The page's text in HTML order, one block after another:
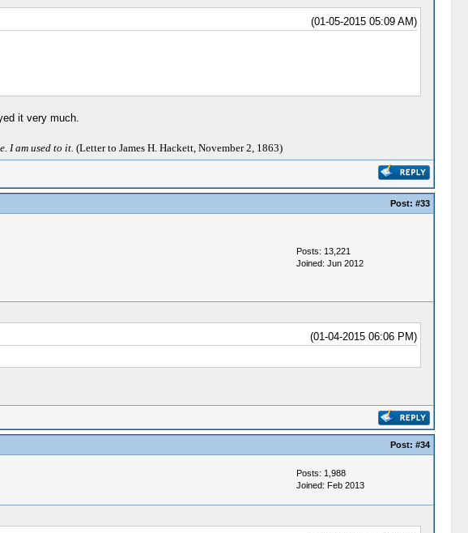
(01-05-2015 05:09 AM)
it very much.
I am used to it. (Letter to James H. Hackett, November 2, 1863)
Post: #33
Posts: 13,221
Joined: Jun 2012
(01-04-2015 06:06 PM)
Post: #34
Posts: 1,988
Joined: Feb 2013